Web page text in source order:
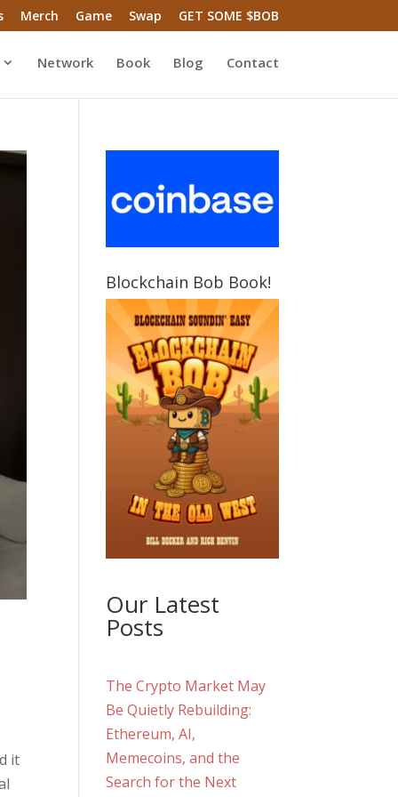
Merch Game Swap GET SOME $BOB
Network Book Blog Contact
it
Blockchain Bob Book!
Our Latest
Posts
The Crypto Market May
Be Quietly Rebuilding:
Ethereum, AI,
Memecoins, and the
Search for the Next